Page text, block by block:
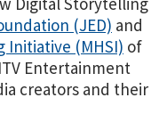
(JED) and
Initiative (MHSI) of
Entertainment
creators and their